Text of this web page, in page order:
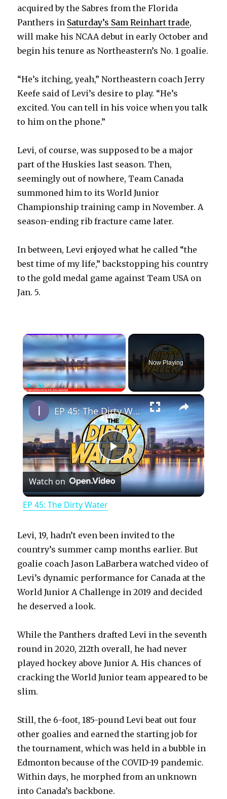
acquired by the Sabres from the Florida
Panthers in Saturday’s Sam Reinhart trade,
will make his NCAA debut in early October and
begin his tenure as Northeastern’s No. 1 goalie.
“He’s itching, yeah,” Northeastern coach Jerry
Keefe said of Levi’s desire to play. “He’s
excited. You can tell in his voice when you talk
to him on the phone.”
Levi, of course, was supposed to be a major
part of the Huskies last season. Then,
seemingly out of nowhere, Team Canada
summoned him to its World Junior
Championship training camp in November. A
season-ending rib fracture came later.
In between, Levi enjoyed what he called “the
best time of my life,” backstopping his country
to the gold medal game against Team USA on
Jan. 5.
×
PlayUnmute Fullscreen
Now Playing
×
P
l
y
V
d
e
EP 45: The Dirty Water
Watch on
EP 45: The Dirty Water
Levi, 19, hadn’t even been invited to the
country’s summer camp months earlier. But
goalie coach Jason LaBarbera watched video of
Levi’s dynamic performance for Canada at the
World Junior A Challenge in 2019 and decided
he deserved a look.
While the Panthers drafted Levi in the seventh
round in 2020, 212th overall, he had never
played hockey above Junior A. His chances of
cracking the World Junior team appeared to be
slim.
Still, the 6-foot, 185-pound Levi beat out four
other goalies and earned the starting job for
the tournament, which was held in a bubble in
Edmonton because of the COVID-19 pandemic.
Within days, he morphed from an unknown
into Canada’s backbone.